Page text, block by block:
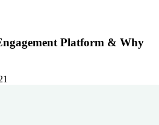
Platform & Why